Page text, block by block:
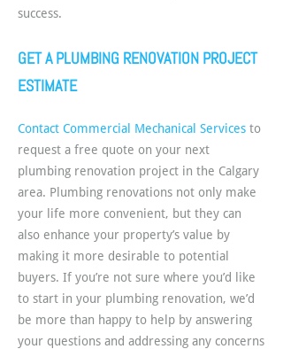
success.
GET A PLUMBING RENOVATION PROJECT
ESTIMATE
Contact Commercial Mechanical Services to
request a free quote on your next
plumbing renovation project in the Calgary
area. Plumbing renovations not only make
your life more convenient, but they can
also enhance your property’s value by
making it more desirable to potential
buyers. If you’re not sure where you’d like
to start in your plumbing renovation, we’d
be more than happy to help by answering
your questions and addressing any concerns